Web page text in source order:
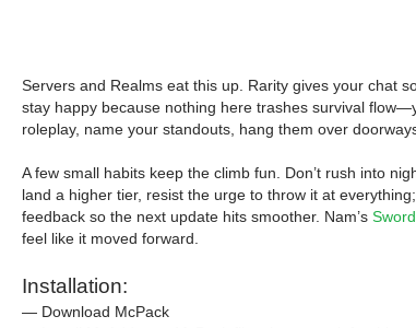
Servers and Realms eat this up. Rarity gives your chat
stay happy because nothing here trashes survival
roleplay, name your standouts, hang them over
A few small habits keep the climb fun. Don’t rush into
land a higher tier, resist the urge to throw it at
feedback so the next update hits smoother. Nam’s Sword
feel like it moved forward.
Installation:
— Download McPack